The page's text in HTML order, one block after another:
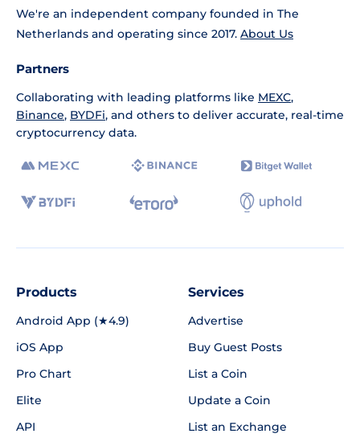
We're an independent company founded in The
Netherlands and operating since 2017. About Us
Partners
Collaborating with leading platforms like MEXC,
Binance, BYDFi, and others to deliver accurate, real-time
cryptocurrency data.
Products
Android App (★4.9)
iOS App
Pro Chart
Elite
API
Services
Advertise
Buy Guest Posts
List a Coin
Update a Coin
List an Exchange